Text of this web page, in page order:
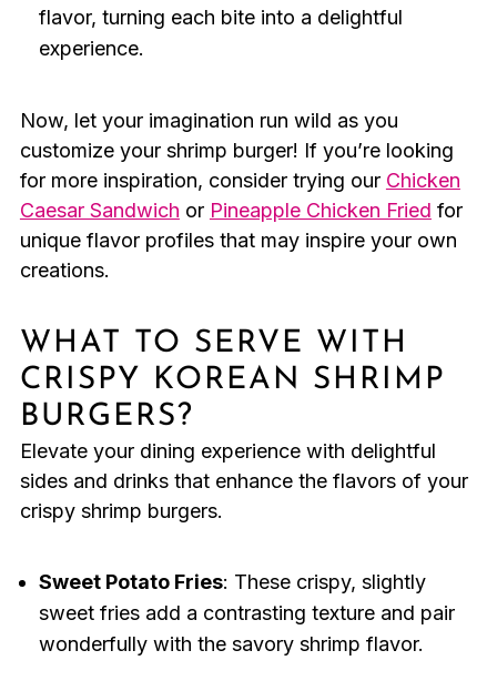
flavor, turning each bite into a delightful
experience.
Now, let your imagination run wild as you
customize your shrimp burger! If you’re looking
for more inspiration, consider trying our Chicken
Caesar Sandwich or Pineapple Chicken Fried for
unique flavor profiles that may inspire your own
creations.
WHAT TO SERVE WITH
CRISPY KOREAN SHRIMP
BURGERS?
Elevate your dining experience with delightful
sides and drinks that enhance the flavors of your
crispy shrimp burgers.
Sweet Potato Fries: These crispy, slightly
sweet fries add a contrasting texture and pair
wonderfully with the savory shrimp flavor.